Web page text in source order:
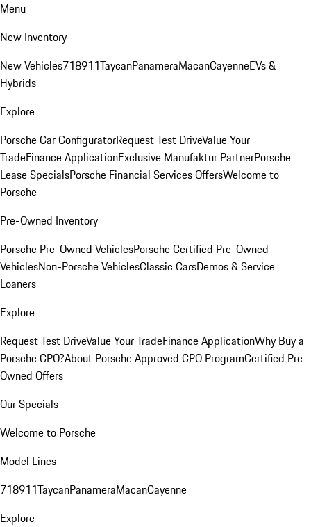
Menu
New Inventory
New Vehicles718911TaycanPanameraMacanCayenneEVs &
Hybrids
Explore
Porsche Car ConfiguratorRequest Test DriveValue Your
TradeFinance ApplicationExclusive Manufaktur PartnerPorsche
Lease SpecialsPorsche Financial Services OffersWelcome to
Porsche
Pre-Owned Inventory
Porsche Pre-Owned VehiclesPorsche Certified Pre-Owned
VehiclesNon-Porsche VehiclesClassic CarsDemos & Service
Loaners
Explore
Request Test DriveValue Your TradeFinance ApplicationWhy Buy a
Porsche CPO?About Porsche Approved CPO ProgramCertified Pre-
Owned Offers
Our Specials
Welcome to Porsche
Model Lines
718911TaycanPanameraMacanCayenne
Explore